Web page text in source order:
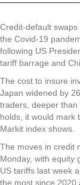
Credit-default
the Covid-19
following US
tariff barrage and
The cost to insure
Japan widened by
traders, deeper
holds, it would mark
Markit index shows.
The moves in credit
Monday, with equity
US tariffs last week
the most since 2020